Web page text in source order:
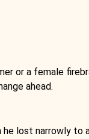
or a female
ahead.
he lost narrowly